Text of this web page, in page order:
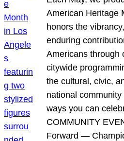
American Heritage
honors the
enduring
Americans through
citywide
the cultural, civic,
national
ways you can
COMMUNITY
Forward —